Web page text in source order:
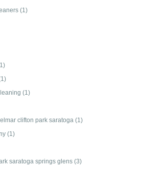
(1)
(1)
clifton park saratoga (1)
(1)
saratoga springs glens (3)